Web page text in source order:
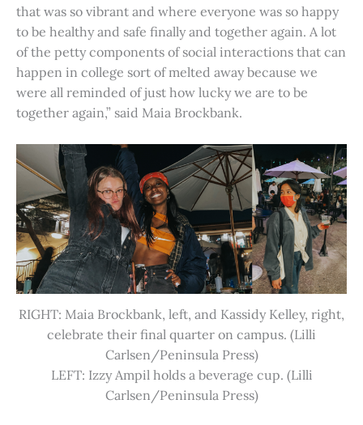
that was so vibrant and where everyone was so happy
to be healthy and safe finally and together again. A lot
of the petty components of social interactions that can
happen in college sort of melted away because we
were all reminded of just how lucky we are to be
together again,” said Maia Brockbank.
RIGHT: Maia Brockbank, left, and Kassidy Kelley, right,
celebrate their final quarter on campus. (Lilli
Carlsen/Peninsula Press)
LEFT: Izzy Ampil holds a beverage cup. (Lilli
Carlsen/Peninsula Press)